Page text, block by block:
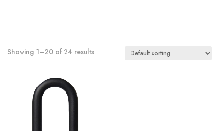
Showing 1–20 of 24 results